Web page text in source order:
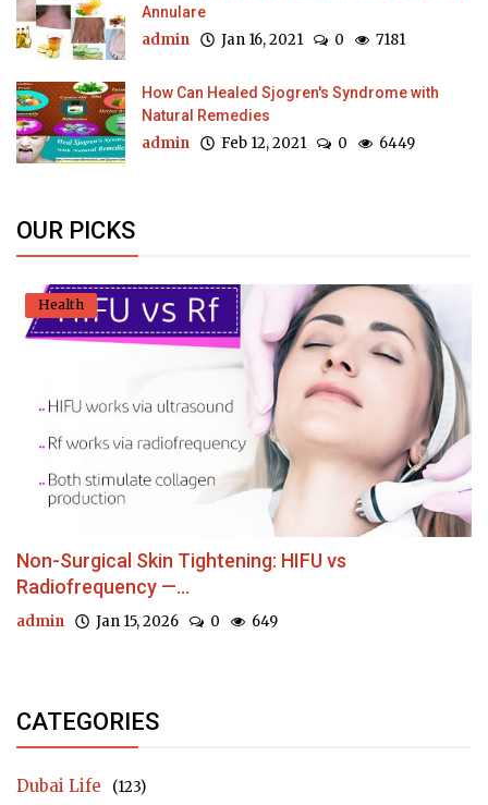
Annulare
admin Jan 16, 2021 0 7181
How Can Healed Sjogren's Syndrome with
Natural Remedies
admin Feb 12, 2021 0 6449
OUR PICKS
Health
Non-Surgical Skin Tightening: HIFU vs
Radiofrequency —...
admin Jan 15, 2026 0 649
CATEGORIES
Dubai Life (123)